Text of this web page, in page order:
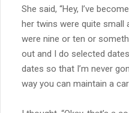
She said, “Hey, I’ve
her twins were quite small
were nine or ten or
out and I do selected
dates so that I’m never
way you can maintain a